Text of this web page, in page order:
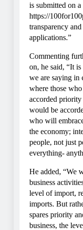
is submitted on
https://
transparency
applications.”
Commenting
on, he said, “It
we are saying in
where those
accorded
would be
who will
the economy;
people, not just
everything-
He added, “We
business
level of import,
imports. But
spares priority
business, the